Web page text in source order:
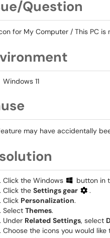
Question
for My Computer / This PC
Windows 11
may have accidentally
Click the Windows
button in
Click the Settings gear
.
Click Personalization.
Select Themes.
Under Related Settings, select
Choose the icons you would